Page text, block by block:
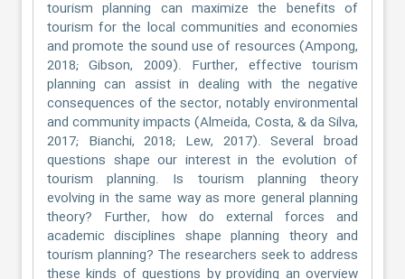
tourism planning can maximize the benefits of
tourism for the local communities and economies
and promote the sound use of resources (Ampong,
2018; Gibson, 2009). Further, effective tourism
planning can assist in dealing with the negative
consequences of the sector, notably environmental
and community impacts (Almeida, Costa, & da Silva,
2017; Bianchi, 2018; Lew, 2017). Several broad
questions shape our interest in the evolution of
tourism planning. Is tourism planning theory
evolving in the same way as more general planning
theory? Further, how do external forces and
academic disciplines shape planning theory and
tourism planning? The researchers seek to address
these kinds of questions by providing an overview